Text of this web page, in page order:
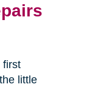
first
little